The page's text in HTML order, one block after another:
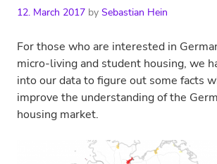
12. March 2017 by Sebastian Hein
For those who are interested in
micro-living and student housing, we
into our data to figure out some facts
improve the understanding of the
housing market.